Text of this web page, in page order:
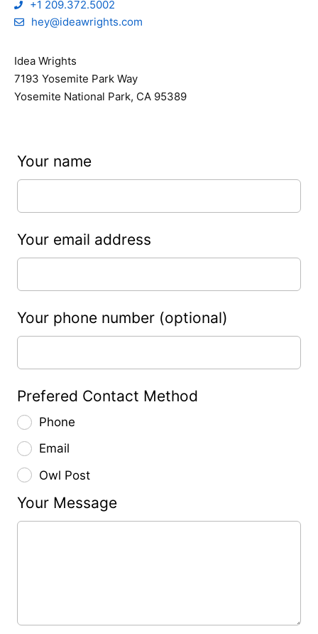
+1 209.372.5002
hey@ideawrights.com
Idea Wrights
7193 Yosemite Park Way
Yosemite National Park, CA 95389
Leave
this
blank
Your name
Your email address
Your phone number (optional)
Prefered Contact Method
Phone
Email
Owl Post
Your Message